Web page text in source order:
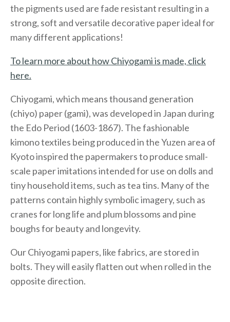
the pigments used are fade resistant resulting in a
strong, soft and versatile decorative paper ideal for
many different applications!
To learn more about how Chiyogami is made, click
here.
Chiyogami, which means thousand generation
(chiyo) paper (gami), was developed in Japan during
the Edo Period (1603-1867). The fashionable
kimono textiles being produced in the Yuzen area of
Kyoto inspired the papermakers to produce small-
scale paper imitations intended for use on dolls and
tiny household items, such as tea tins. Many of the
patterns contain highly symbolic imagery, such as
cranes for long life and plum blossoms and pine
boughs for beauty and longevity.
Our Chiyogami papers, like fabrics, are stored in
bolts. They will easily flatten out when rolled in the
opposite direction.